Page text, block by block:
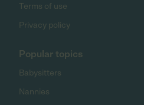
Terms of use
Privacy policy
Popular topics
Babysitters
Nannies